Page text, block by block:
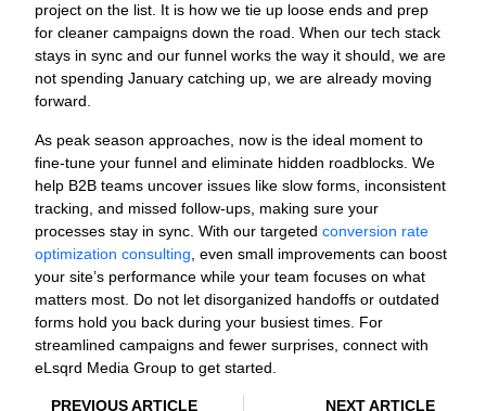
project on the list. It is how we tie up loose ends and prep
for cleaner campaigns down the road. When our tech stack
stays in sync and our funnel works the way it should, we are
not spending January catching up, we are already moving
forward.
As peak season approaches, now is the ideal moment to
fine-tune your funnel and eliminate hidden roadblocks. We
help B2B teams uncover issues like slow forms, inconsistent
tracking, and missed follow-ups, making sure your
processes stay in sync. With our targetedconversion rate
optimization consulting , even small improvements can boost
your site’s performance while your team focuses on what
matters most. Do not let disorganized handoffs or outdated
forms hold you back during your busiest times. For
streamlined campaigns and fewer surprises, connect with
eLsqrd Media Group to get started.
PREVIOUS ARTICLE NEXT ARTICLE